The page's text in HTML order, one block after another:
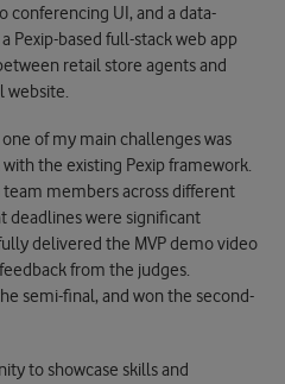
conferencing UI, and a data-
Pexip-based full-stack web app
retail store agents and
website.
one of my main challenges was
the existing Pexip framework.
members across different
deadlines were significant
delivered the MVP demo video
from the judges.
semi-final, and won the second-
to showcase skills and